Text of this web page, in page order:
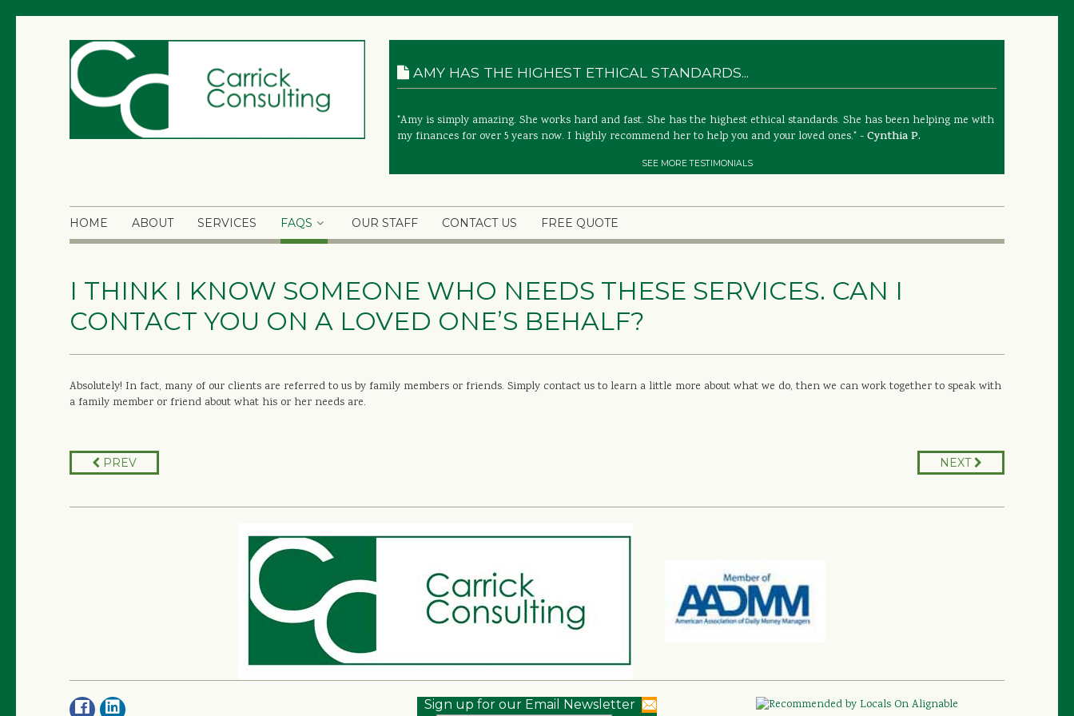
AMY HAS THE HIGHEST ETHICAL STANDARDS...
"Amy is simply amazing. She works hard and fast. She has the highest ethical standards. She has been helping me with
my finances for over 5 years now. I highly recommend her to help you and your loved ones." - Cynthia P.
SEE MORE TESTIMONIALS
HOME ABOUT SERVICES FAQS OUR STAFF CONTACT US FREE QUOTE
I THINK I KNOW SOMEONE WHO NEEDS THESE SERVICES. CAN I
CONTACT YOU ON A LOVED ONE’S BEHALF?
Absolutely! In fact, many of our clients are referred to us by family members or friends. Simply contact us to learn a little more about what we do, then we can work together to speak with
a family member or friend about what his or her needs are.
PREV NEXT
Sign up for our Email Newsletter